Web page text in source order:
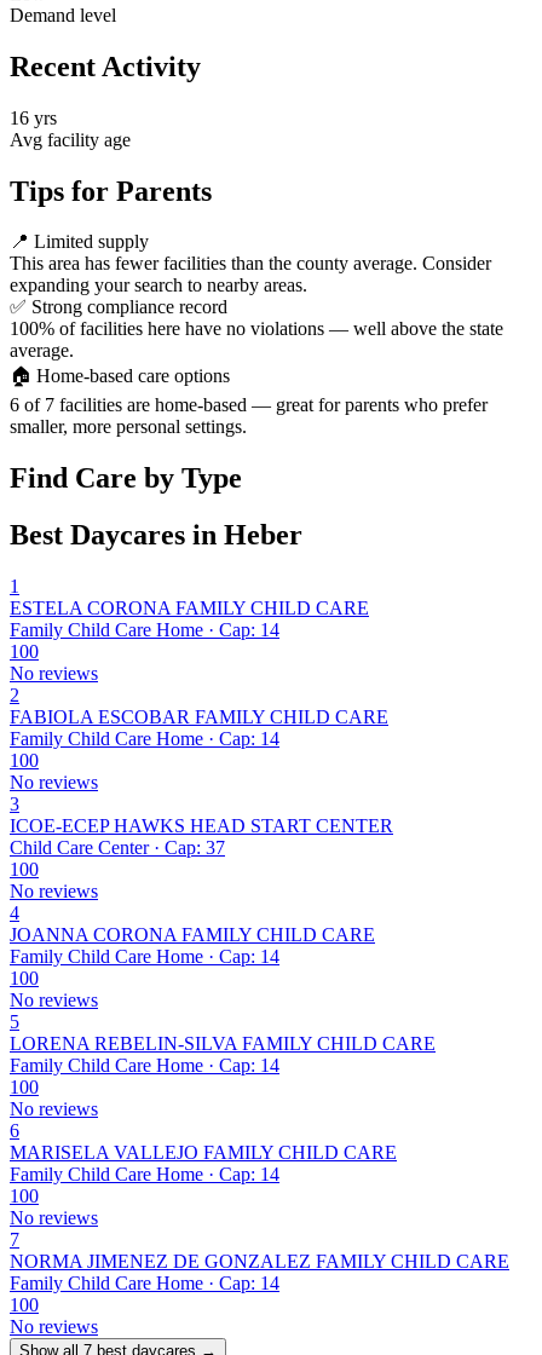
Demand level
Recent Activity
16 yrs
Avg facility age
Tips for Parents
📍 Limited supply
This area has fewer facilities than the county average. Consider
expanding your search to nearby areas.
✅ Strong compliance record
100% of facilities here have no violations — well above the state
average.
🏠 Home-based care options
6 of 7 facilities are home-based — great for parents who prefer
smaller, more personal settings.
Find Care by Type
Best Daycares in Heber
1
ESTELA CORONA FAMILY CHILD CARE
Family Child Care Home · Cap: 14
100
No reviews
2
FABIOLA ESCOBAR FAMILY CHILD CARE
Family Child Care Home · Cap: 14
100
No reviews
3
ICOE-ECEP HAWKS HEAD START CENTER
Child Care Center · Cap: 37
100
No reviews
4
JOANNA CORONA FAMILY CHILD CARE
Family Child Care Home · Cap: 14
100
No reviews
5
LORENA REBELIN-SILVA FAMILY CHILD CARE
Family Child Care Home · Cap: 14
100
No reviews
6
MARISELA VALLEJO FAMILY CHILD CARE
Family Child Care Home · Cap: 14
100
No reviews
7
NORMA JIMENEZ DE GONZALEZ FAMILY CHILD CARE
Family Child Care Home · Cap: 14
100
No reviews
Show all 7 best daycares →